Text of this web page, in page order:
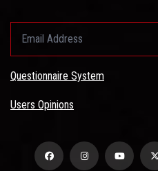
Questionnaire System
Users Opinions